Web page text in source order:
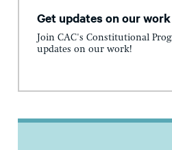
Get updates on our work
Join CAC's Constitutional
updates on our work!